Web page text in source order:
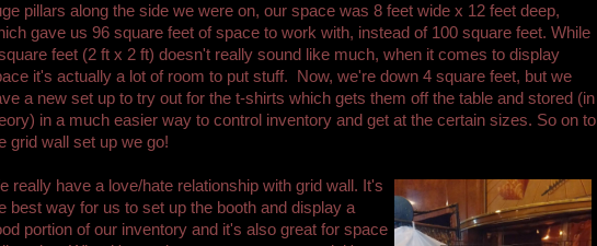
pillars along the side we were on, our space was 8 feet wide x 12 feet deep,
gave us 96 square feet of space to work with, instead of 100 square feet. While
feet (2 ft x 2 ft) doesn't really sound like much, when it comes to display
it's actually a lot of room to put stuff. Now, we're down 4 square feet, but we
a new set up to try out for the t-shirts which gets them off the table and stored (in
in a much easier way to control inventory and get at the certain sizes. So on to
grid wall set up we go!
really have a love/hate relationship with grid wall. It's
best way for us to set up the booth and display a
portion of our inventory and it's also great for space